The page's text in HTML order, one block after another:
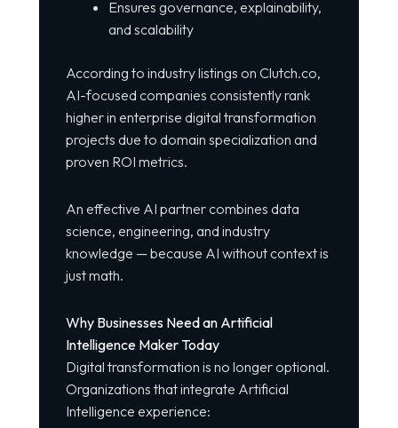
Ensures governance, explainability,
and scalability
According to industry listings on Clutch.co,
AI-focused companies consistently rank
higher in enterprise digital transformation
projects due to domain specialization and
proven ROI metrics.
An effective AI partner combines data
science, engineering, and industry
knowledge — because AI without context is
just math.
Why Businesses Need an Artificial
Intelligence Maker Today
Digital transformation is no longer optional.
Organizations that integrate Artificial
Intelligence experience: